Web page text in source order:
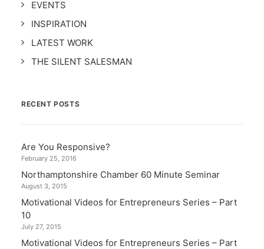
EVENTS
INSPIRATION
LATEST WORK
THE SILENT SALESMAN
RECENT POSTS
Are You Responsive?
February 25, 2016
Northamptonshire Chamber 60 Minute Seminar
August 3, 2015
Motivational Videos for Entrepreneurs Series – Part
10
July 27, 2015
Motivational Videos for Entrepreneurs Series – Part